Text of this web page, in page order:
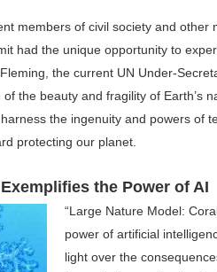
members of civil society and other
had the unique opportunity to
the current UN Under-
the beauty and fragility of Earth’s
the ingenuity and powers of
protecting our planet.
the Power of AI
“Large Nature Model:
power of artificial
light over the